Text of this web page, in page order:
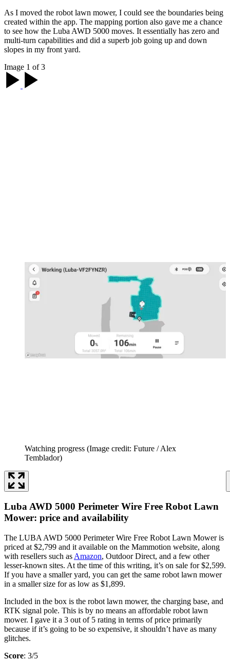
As I moved the robot lawn mower, I could see the boundaries being
created within the app. The mapping portion also gave me a chance
to see how the Luba AWD 5000 moves. It essentially has zero and
multi-turn capabilities and did a superb job going up and down
slopes in my front yard.
Image 1 of 3
Watching progress (Image credit: Future / Alex
Temblador)
Luba AWD 5000 Perimeter Wire Free Robot Lawn
Mower: price and availability
The LUBA AWD 5000 Perimeter Wire Free Robot Lawn Mower is
priced at $2,799 and it available on the Mammotion website, along
with resellers such as Amazon, Outdoor Direct, and a few other
lesser-known sites. At the time of this writing, it’s on sale for $2,599.
If you have a smaller yard, you can get the same robot lawn mower
in a smaller size for as low as $1,899.
Included in the box is the robot lawn mower, the charging base, and
RTK signal pole. This is by no means an affordable robot lawn
mower. I gave it a 3 out of 5 rating in terms of price primarily
because if it’s going to be so expensive, it shouldn’t have as many
glitches.
Score: 3/5